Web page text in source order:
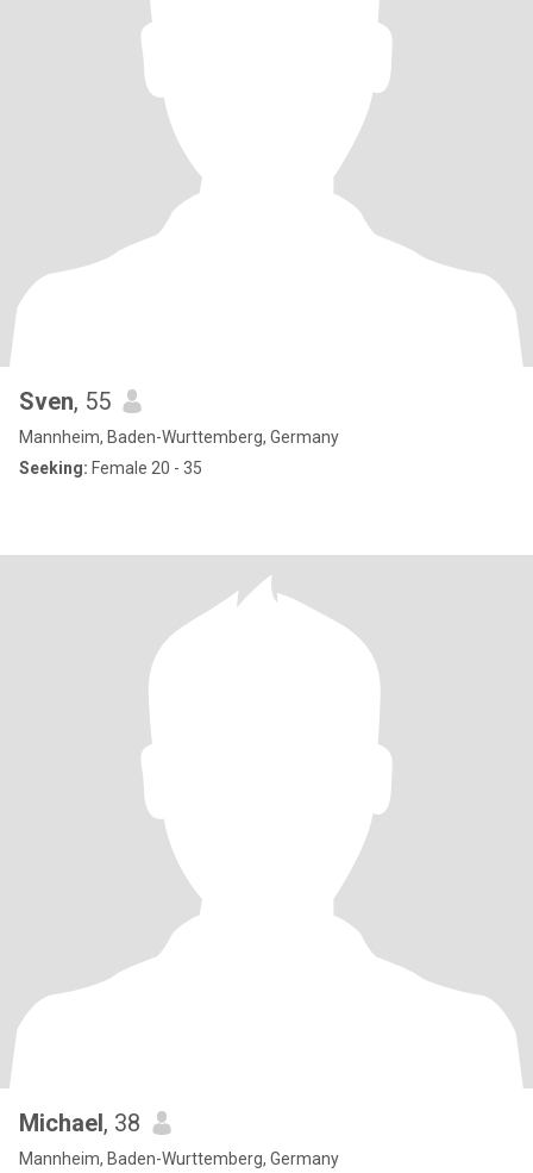
Sven, 55
Mannheim, Baden-Wurttemberg, Germany
Seeking: Female 20 - 35
Michael, 38
Mannheim, Baden-Wurttemberg, Germany